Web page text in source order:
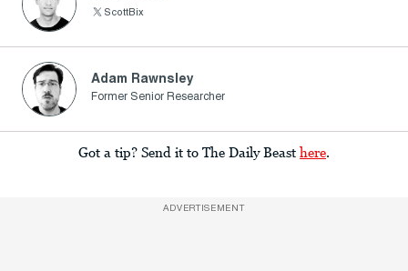
ScottBix
Adam Rawnsley
Former Senior Researcher
Got a tip? Send it to The Daily Beast here.
ADVERTISEMENT